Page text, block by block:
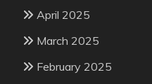
April 2025
March 2025
February 2025